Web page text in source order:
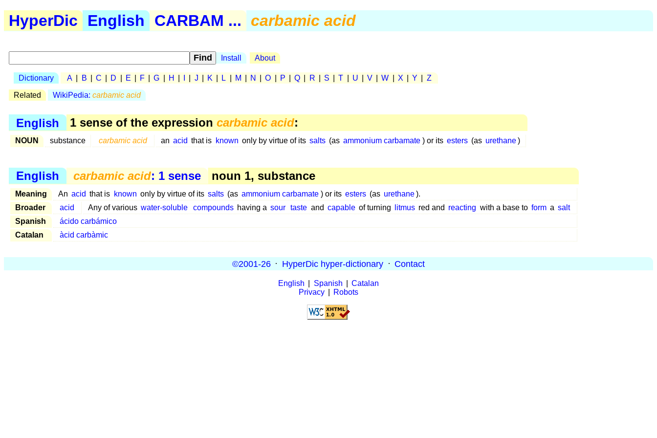
HyperDic English CARBAM ... carbamic acid
Install About
Dictionary A B C D E F G H J K L M N O P Q R S T U V W X Y Z
Related WikiPedia: carbamic acid
English 1 sense of the expression carbamic acid:
NOUN substance carbamic acid an acid that is known only by virtue of its salts (as ammonium carbamate ) or its esters (as urethane)
English carbamic acid: 1 sense noun 1, substance
Meaning An acid that is known only by virtue of its salts (as ammonium carbamate ) or its esters (as urethane).
Broader
acid Any of various water-soluble compounds having a sour taste and capable of turning litmus red and reacting with a base to form a salt
Spanish
ácido carbámico
Catalan
àcid carbàmic
©2001-26 · HyperDic hyper-dictionary · Contact
English Spanish
Catalan
Privacy
Robots